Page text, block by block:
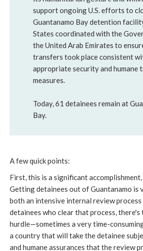
support ongoing U.S. efforts to
Guantanamo Bay detention
States coordinated with the
the United Arab Emirates to
transfers took place consistent
appropriate security and humane
measures.
Today, 61 detainees remain at
Bay.
A few quick points:
First, this is a significant
Getting detainees out of Guantanamo is
both an intensive internal review
detainees who clear that process,
hurdle—sometimes a very time-
a country that will take the detainee
and humane assurances that the review